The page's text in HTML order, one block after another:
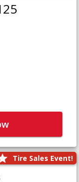
Tire Sales Event!